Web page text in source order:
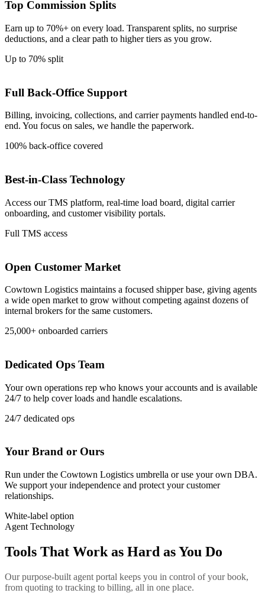
Top Commission Splits
Earn up to 70%+ on every load. Transparent splits, no surprise
deductions, and a clear path to higher tiers as you grow.
Up to 70% split
Full Back-Office Support
Billing, invoicing, collections, and carrier payments handled end-to-
end. You focus on sales, we handle the paperwork.
100% back-office covered
Best-in-Class Technology
Access our TMS platform, real-time load board, digital carrier
onboarding, and customer visibility portals.
Full TMS access
Open Customer Market
Cowtown Logistics maintains a focused shipper base, giving agents
a wide open market to grow without competing against dozens of
internal brokers for the same customers.
25,000+ onboarded carriers
Dedicated Ops Team
Your own operations rep who knows your accounts and is available
24/7 to help cover loads and handle escalations.
24/7 dedicated ops
Your Brand or Ours
Run under the Cowtown Logistics umbrella or use your own DBA.
We support your independence and protect your customer
relationships.
White-label option
Agent Technology
Tools That Work as Hard as You Do
Our purpose-built agent portal keeps you in control of your book,
from quoting to tracking to billing, all in one place.